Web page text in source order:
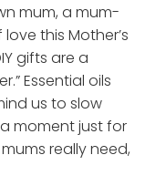
mum, a mum-
this Mother’s
gifts are a
Essential oils
us to slow
moment just for
really need,